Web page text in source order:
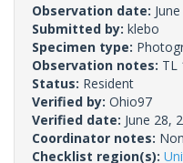
Observation date:
Submitted by: klebo
Specimen type:
Observation notes: TL
Status: Resident
Verified by: Ohio97
Verified date: June 28,
Coordinator notes:
Checklist region(s):